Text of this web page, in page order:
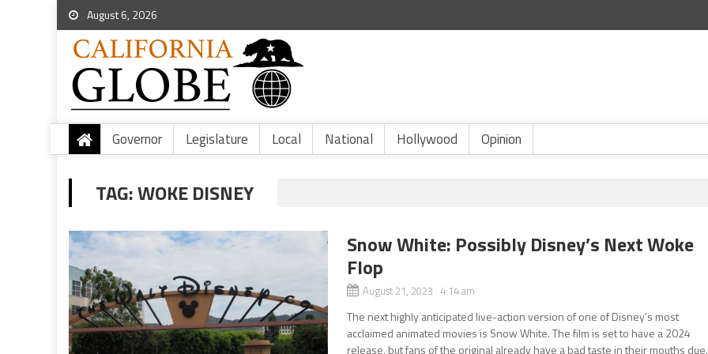
August 6, 2026
Governor Legislature Local National Hollywood Opinion
TAG:WOKE DISNEY
Snow White: Possibly Disney’s Next Woke
Flop
August 21, 2023 4:14 am
The next highly anticipated live-action version of one of Disney’s most
acclaimed animated movies is Snow White. The film is set to have a 2024
release, but fans of the original already have a bad taste in their mouths